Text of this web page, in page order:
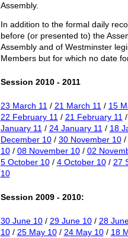
Assembly.
In addition to the formal daily
before (or presented to) the
Assembly and of Westminster
Members but for which no date
Session 2010 - 2011
23 March 11/ 21 March 11/ 15
22 February 11/ 21 February 11/
January 11/ 24 January 11/ 18
December 10/ 30 November 10/
10/ 08 November 10/ 02
5 October 10/ 4 October 10/ 27
10
Session 2009 - 2010:
30 June 10/ 29 June 10/ 28
10/ 25 May 10/ 24 May 10/ 18